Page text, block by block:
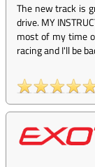
The new track is
drive. MY
most of my time
racing and I'll be